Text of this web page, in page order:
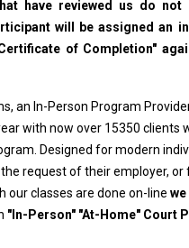
have reviewed us do not
will be assigned an
of Completion"
an In-Person Program
with now over 15350 clients
Designed for modern
request of their employer, or
our classes are done on-line
"In-Person" "At-Home" Court